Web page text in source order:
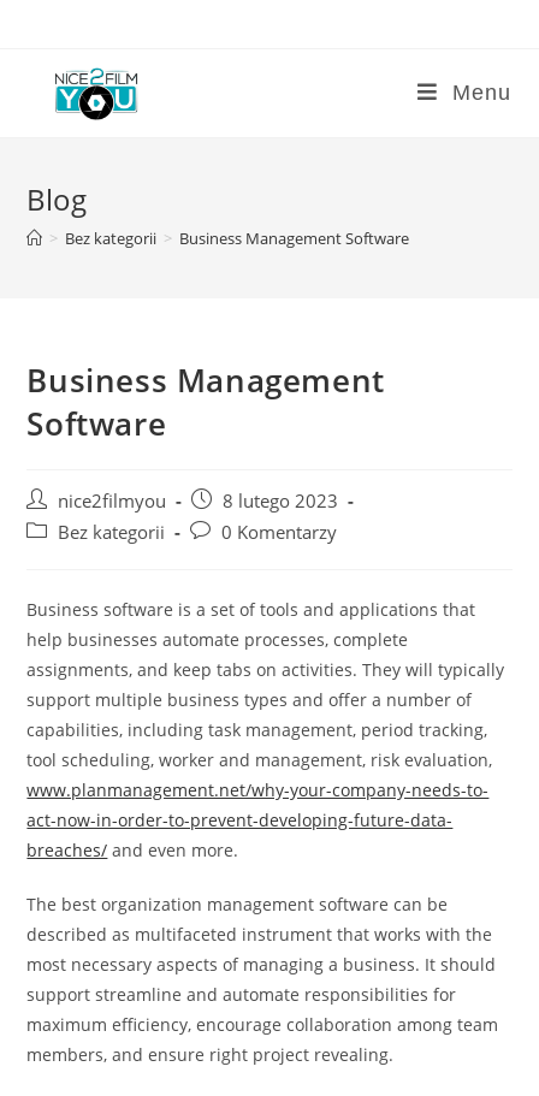
content
Menu
Blog
> Bez kategorii > Business Management Software
Business Management
Software
Post
author:
nice2filmyou
Post
published:
8 lutego 2023
PostBez kategorii
Post0 Komentarzy
Business software is a set of tools and applications that
help businesses automate processes, complete
assignments, and keep tabs on activities. They will typically
support multiple business types and offer a number of
capabilities, including task management, period tracking,
tool scheduling, worker and management, risk evaluation,
www.planmanagement.net/why-your-company-needs-to-
act-now-in-order-to-prevent-developing-future-data-
breaches/ and even more.
The best organization management software can be
described as multifaceted instrument that works with the
most necessary aspects of managing a business. It should
support streamline and automate responsibilities for
maximum efficiency, encourage collaboration among team
members, and ensure right project revealing.